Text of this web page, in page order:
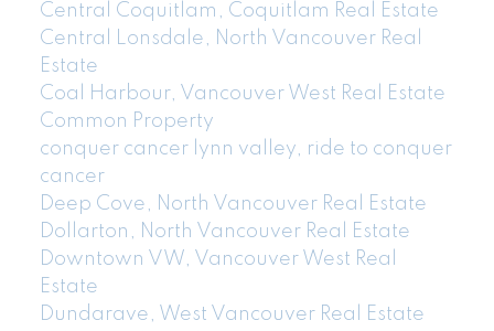
Central Coquitlam, Coquitlam Real Estate
Central Lonsdale, North Vancouver Real
Estate
Coal Harbour, Vancouver West Real Estate
Common Property
conquer cancer lynn valley, ride to conquer
cancer
Deep Cove, North Vancouver Real Estate
Dollarton, North Vancouver Real Estate
Downtown VW, Vancouver West Real
Estate
Dundarave, West Vancouver Real Estate